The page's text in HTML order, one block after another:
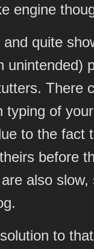
engine
quite
unintended)
There
typing of
to the fact
before
also slow,
to